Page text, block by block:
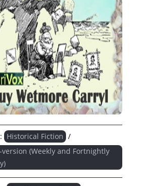
Historical Fiction /
(Weekly and Fortnightly